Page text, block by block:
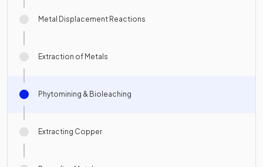
Metal Displacement Reactions
Extraction of Metals
Phytomining & Bioleaching
Extracting Copper